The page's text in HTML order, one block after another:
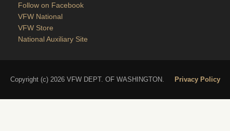
Follow on Facebook
VFW National
VFW Store
National Auxiliary Site
Copyright (c) 2026 VFW DEPT. OF WASHINGTON. Privacy Policy